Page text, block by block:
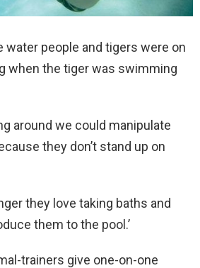
water people and tigers were on
when the tiger was swimming
around we could manipulate
they don’t stand up on
they love taking baths and
them to the pool.’
trainers give one-on-one